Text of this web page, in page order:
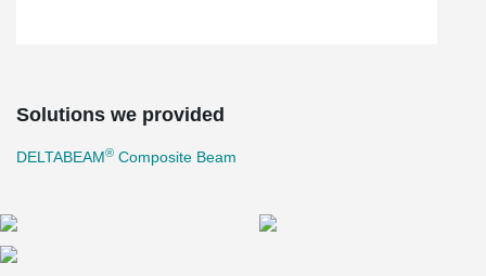
Solutions we provided
DELTABEAM® Composite Beam